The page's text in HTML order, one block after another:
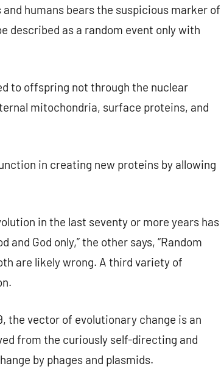
humans bears the suspicious marker of
described as a random event only with
to offspring not through the nuclear
mitochondria, surface proteins, and
in creating new proteins by allowing
in the last seventy or more years has
and God only,” the other says, “Random
are likely wrong. A third variety of
the vector of evolutionary change is an
from the curiously self-directing and
by phages and plasmids.